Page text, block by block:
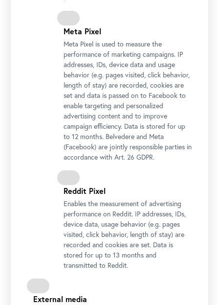
Jožef Petkovšek, Washerwomen by the Ljubljanica, 1886
Photo: National Gallery Slovenia
Meta Pixel
Meta Pixel is used to measure the
performance of marketing campaigns. IP
addresses, IDs, device data and usage
behavior (e.g. pages visited, click behavior,
length of stay) are recorded, cookies are
set and data is passed on to Facebook to
enable targeting and personalized
advertising content and to improve
campaign efficiency. Data is stored for up
to 12 months. Belvedere and Meta
(Facebook) are jointly responsible parties in
accordance with Art. 26 GDPR.
Reddit Pixel
Enables the measurement of advertising
performance on Reddit. IP addresses, IDs,
device data, usage behavior (e.g. pages
visited, click behavior, length of stay) are
recorded and cookies are set. Data is
stored for up to 13 months and
transmitted to Reddit.
External media